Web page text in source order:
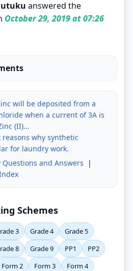
answered the
October 29, 2019 at 07:26
will be deposited from a
when a current of 3A is
(II)...
reasons why synthetic
for laundry work.
Questions and Answers |
Schemes
3 Grade 4
Grade 5
8 Grade 9 PP1
PP2
Form 2 Form 3 Form 4